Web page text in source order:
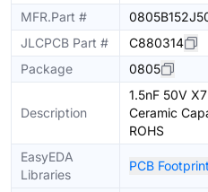
MFR.Part #
JLCPCB Part #
C880314
Package
0805
Description
1.5nF 50V
Ceramic
ROHS
EasyEDA
Libraries
PCB